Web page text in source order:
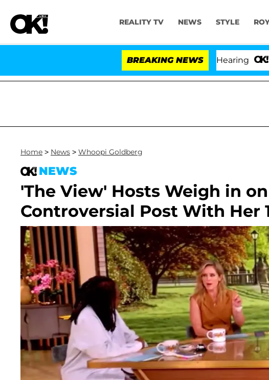
REALITY TV NEWS STYLE
BREAKING NEWS 'Love
Home > News > Whoopi Goldberg
NEWS
'The View' Hosts Weigh in
Controversial Post With Her